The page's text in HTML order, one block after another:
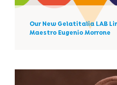
Eugenio
Our New Gelatitalia LAB
Maestro Eugenio Morrone